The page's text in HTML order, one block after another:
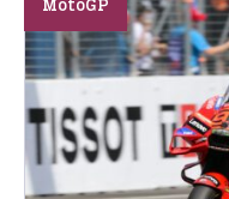
MotoGP